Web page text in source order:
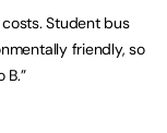
Student bus
friendly, so